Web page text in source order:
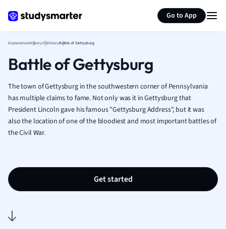
Go to App
French
Geography
Human
Japanese
Italian
Law
Media Studies
ExplanationsHistoryUS HistoryBattle of Gettysburg
Battle of Gettysburg
The town of Gettysburg in the southwestern corner of Pennsylvania
has multiple claims to fame. Not only was it in Gettysburg that
President Lincoln gave his famous "Gettysburg Address", but it was
also the location of one of the bloodiest and most important battles of
the Civil War.
Get started
Summarize page